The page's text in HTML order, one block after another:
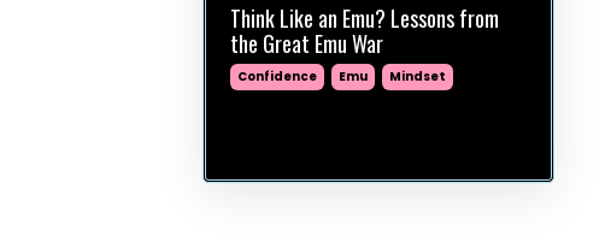
Think Like an Emu? Lessons from
the Great Emu War
Confidence Emu Mindset